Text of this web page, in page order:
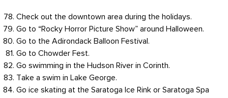
Check out the downtown area during the holidays.
Go to “Rocky Horror Picture Show” around Halloween.
Go to the Adirondack Balloon Festival.
Go to Chowder Fest.
Go swimming in the Hudson River in Corinth.
Take a swim in Lake George.
Go ice skating at the Saratoga Ice Rink or Saratoga Spa